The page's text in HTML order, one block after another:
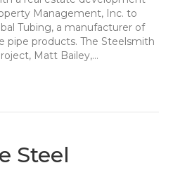
Management, Inc. to
Tubing, a manufacturer of
pipe products. The Steelsmith
Matt Bailey,…
Steel